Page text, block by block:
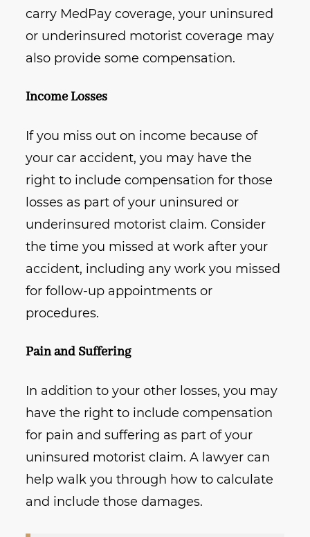
carry MedPay coverage, your uninsured
or underinsured motorist coverage may
also provide some compensation.
Income Losses
If you miss out on income because of
your car accident, you may have the
right to include compensation for those
losses as part of your uninsured or
underinsured motorist claim. Consider
the time you missed at work after your
accident, including any work you missed
for follow-up appointments or
procedures.
Pain and Suffering
In addition to your other losses, you may
have the right to include compensation
for pain and suffering as part of your
uninsured motorist claim. A lawyer can
help walk you through how to calculate
and include those damages.